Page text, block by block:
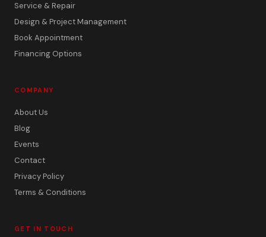
Service & Repair
Design & Project Management
Book Appointment
Financing Options
COMPANY
About Us
Blog
Events
Contact
Privacy Policy
Terms & Conditions
GET IN TOUCH